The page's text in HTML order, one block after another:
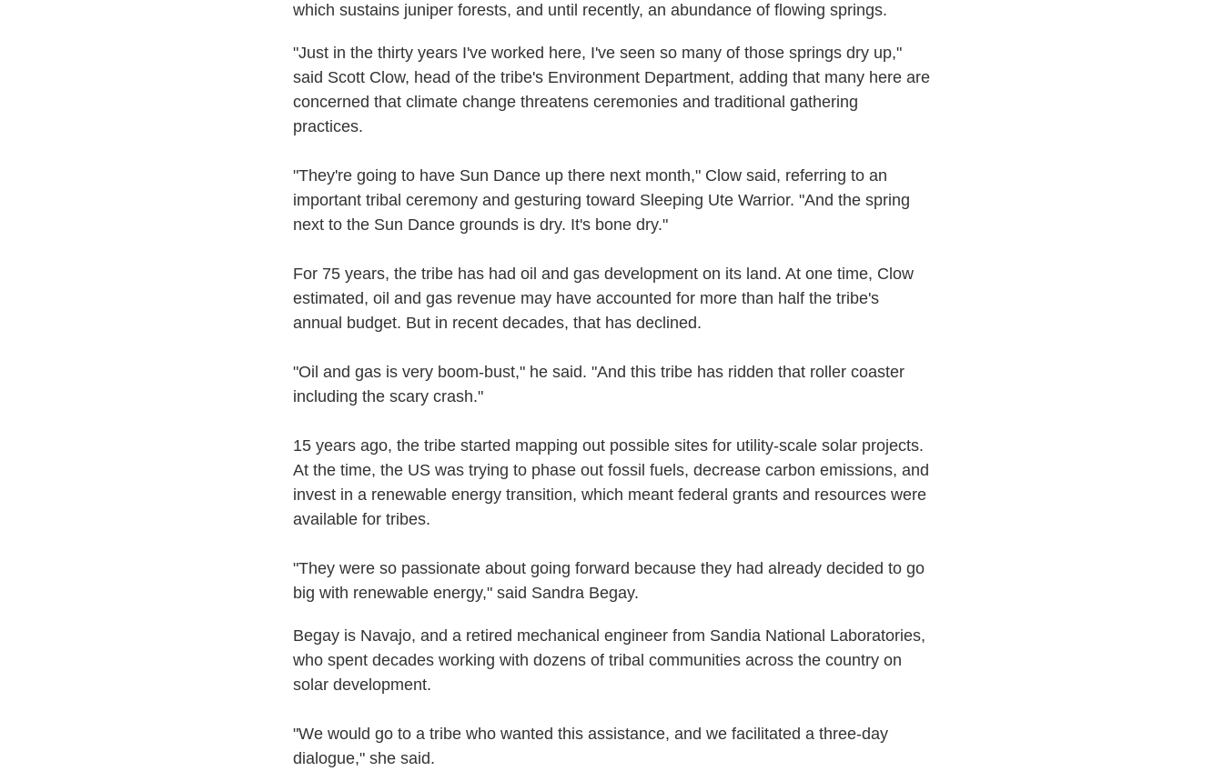
which sustains juniper forests, and until recently, an abundance of flowing springs.
"Just in the thirty years I've worked here, I've seen so many of those springs dry up,"
said Scott Clow, head of the tribe's Environment Department, adding that many here are
concerned that climate change threatens ceremonies and traditional gathering
practices.
"They're going to have Sun Dance up there next month," Clow said, referring to an
important tribal ceremony and gesturing toward Sleeping Ute Warrior. "And the spring
next to the Sun Dance grounds is dry. It's bone dry."
For 75 years, the tribe has had oil and gas development on its land. At one time, Clow
estimated, oil and gas revenue may have accounted for more than half the tribe's
annual budget. But in recent decades, that has declined.
"Oil and gas is very boom-bust," he said. "And this tribe has ridden that roller coaster
including the scary crash."
15 years ago, the tribe started mapping out possible sites for utility-scale solar projects.
At the time, the US was trying to phase out fossil fuels, decrease carbon emissions, and
invest in a renewable energy transition, which meant federal grants and resources were
available for tribes.
"They were so passionate about going forward because they had already decided to go
big with renewable energy," said Sandra Begay.
Begay is Navajo, and a retired mechanical engineer from Sandia National Laboratories,
who spent decades working with dozens of tribal communities across the country on
solar development.
"We would go to a tribe who wanted this assistance, and we facilitated a three-day
dialogue," she said.